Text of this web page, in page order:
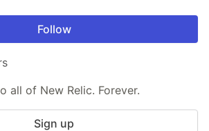
Follow
all of New Relic. Forever.
Sign up